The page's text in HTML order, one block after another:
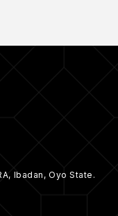
Ibadan, Oyo State.